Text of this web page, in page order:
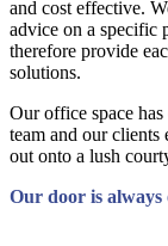
and cost effective.
advice on a specific
therefore provide
solutions.
Our office space
team and our clients
out onto a lush
Our door is always